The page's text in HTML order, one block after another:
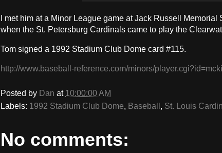
I met him at a Minor League game at Jack Russell
when the St. Petersburg Cardinals came to play the
Tom signed a 1992 Stadium Club Dome card #115.
http://www.baseball-reference.com/minors/
Posted by Dan at 10:00:00 AM
Labels: 1992 Stadium Club Dome, Baseball , St. Louis
No comments: